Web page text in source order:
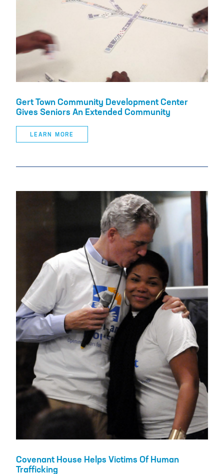
Gert Town Community Development Center
Gives Seniors An Extended Community
LEARN MORE
Covenant House Helps Victims Of Human
Trafficking